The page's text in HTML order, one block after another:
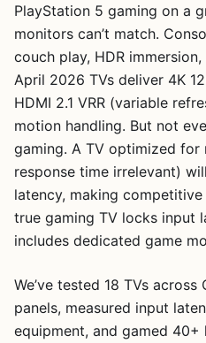
PlayStation 5 gaming on a
monitors can’t match.
couch play, HDR
April 2026 TVs deliver 4K
HDMI 2.1 VRR (variable
motion handling. But not
gaming. A TV optimized
response time irrelevant)
latency, making
true gaming TV locks input
includes dedicated game
We’ve tested 18 TVs across
panels, measured input
equipment, and gamed 40+